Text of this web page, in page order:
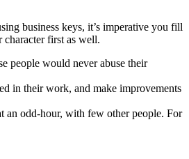
business keys, it’s imperative you fill
character first as well.
people would never abuse their
in their work, and make improvements
an odd-hour, with few other people. For